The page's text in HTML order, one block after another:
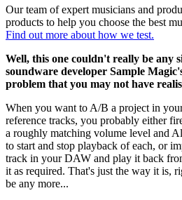
Our team of expert musicians and
products to help you choose the best
Find out more about how we test.
Well, this one couldn't really be any
soundware developer Sample
problem that you may not have
When you want to A/B a project in
reference tracks, you probably either
a roughly matching volume level and
to start and stop playback of each, or
track in your DAW and play it back
it as required. That's just the way it is,
be any more...